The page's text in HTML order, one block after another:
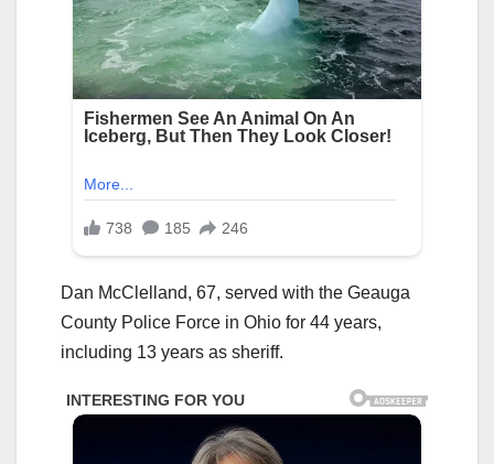
Dan McClelland, 67, served with the Geauga
County Police Force in Ohio for 44 years,
including 13 years as sheriff.